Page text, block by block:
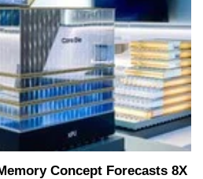
Concept Forecasts 8X